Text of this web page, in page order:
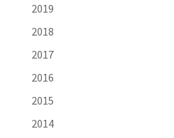
2019
2018
2017
2016
2015
2014